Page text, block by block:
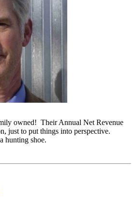
owned! Their Annual Net Revenue
just to put things into perspective.
hunting shoe.